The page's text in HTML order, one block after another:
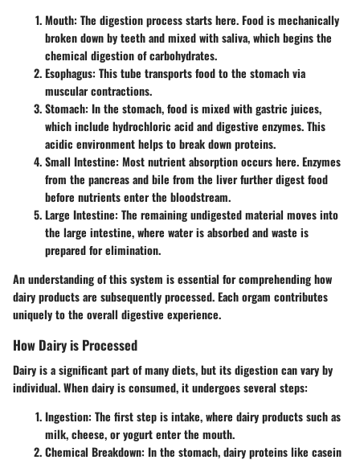
Mouth: The digestion process starts here. Food is mechanically
broken down by teeth and mixed with saliva, which begins the
chemical digestion of carbohydrates.
Esophagus: This tube transports food to the stomach via
muscular contractions.
Stomach: In the stomach, food is mixed with gastric juices,
which include hydrochloric acid and digestive enzymes. This
acidic environment helps to break down proteins.
Small Intestine: Most nutrient absorption occurs here. Enzymes
from the pancreas and bile from the liver further digest food
before nutrients enter the bloodstream.
Large Intestine: The remaining undigested material moves into
the large intestine, where water is absorbed and waste is
prepared for elimination.
An understanding of this system is essential for comprehending how
dairy products are subsequently processed. Each orgam contributes
uniquely to the overall digestive experience.
How Dairy is Processed
Dairy is a significant part of many diets, but its digestion can vary by
individual. When dairy is consumed, it undergoes several steps:
Ingestion: The first step is intake, where dairy products such as
milk, cheese, or yogurt enter the mouth.
Chemical Breakdown: In the stomach, dairy proteins like casein